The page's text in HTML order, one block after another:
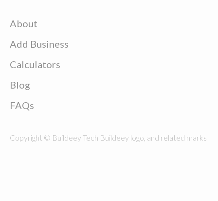
About
Add Business
Calculators
Blog
FAQs
Copyright © Buildeey Tech Buildeey logo, and related marks